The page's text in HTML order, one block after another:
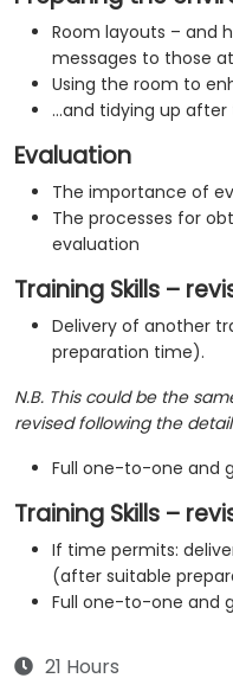
Room layouts – and
messages to those
Using the room to
…and tidying up after
Evaluation
The importance of
The processes for
evaluation
Training Skills –
Delivery of another
preparation time).
N.B. This could be the
revised following the
Full one-to-one and
Training Skills –
If time permits:
(after suitable
Full one-to-one and
21 Hours